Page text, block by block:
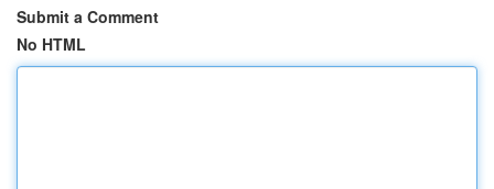
Submit a Comment
No HTML